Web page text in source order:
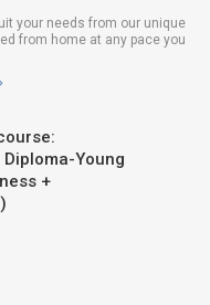
your needs from our unique
from home at any pace you
Diploma-Young
+